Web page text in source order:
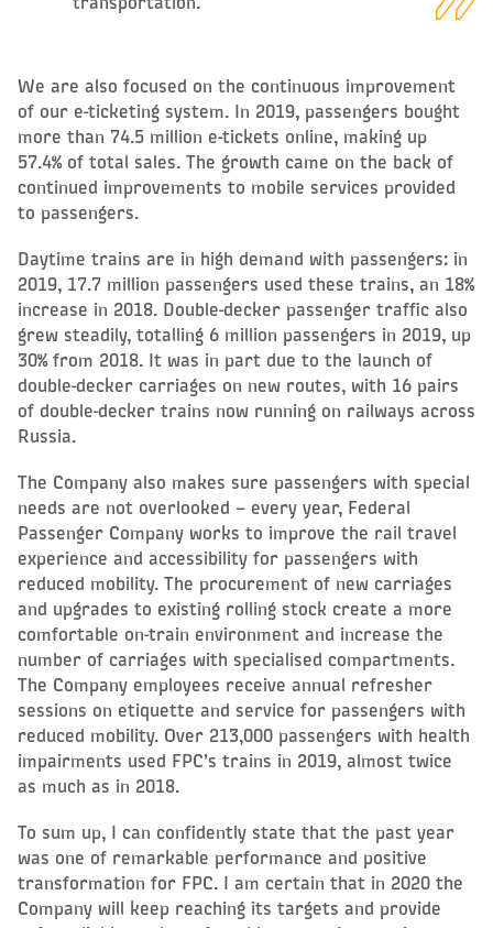
transportation.
We are also focused on the continuous improvement
of our e-ticketing system. In 2019, passengers bought
more than 74.5 million e-tickets online, making up
57.4% of total sales. The growth came on the back of
continued improvements to mobile services provided
to passengers.
Daytime trains are in high demand with passengers: in
2019, 17.7 million passengers used these trains, an 18%
increase in 2018. Double-decker passenger traffic also
grew steadily, totalling 6 million passengers in 2019, up
30% from 2018. It was in part due to the launch of
double-decker carriages on new routes, with 16 pairs
of double-decker trains now running on railways across
Russia.
The Company also makes sure passengers with special
needs are not overlooked – every year, Federal
Passenger Company works to improve the rail travel
experience and accessibility for passengers with
reduced mobility. The procurement of new carriages
and upgrades to existing rolling stock create a more
comfortable on-train environment and increase the
number of carriages with specialised compartments.
The Company employees receive annual refresher
sessions on etiquette and service for passengers with
reduced mobility. Over 213,000 passengers with health
impairments used FPC’s trains in 2019, almost twice
as much as in 2018.
To sum up, I can confidently state that the past year
was one of remarkable performance and positive
transformation for FPC. I am certain that in 2020 the
Company will keep reaching its targets and provide